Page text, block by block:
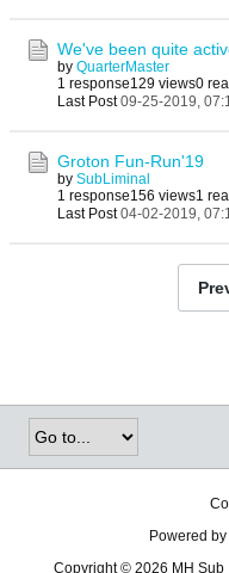
We've been quite
by QuarterMaster
1 response129 views0
Last Post 09-25-2019,
Groton Fun-Run'19
by SubLiminal
1 response156 views1
Last Post 04-02-2019,
Powered by
Copyright © 2026 MH Sub